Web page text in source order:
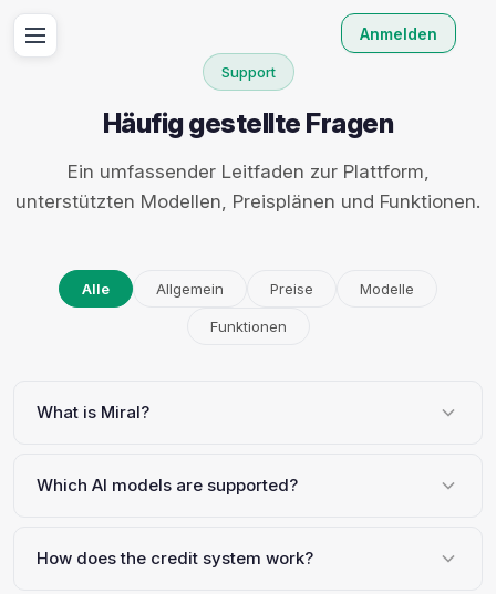
Support
Häufig gestellte Fragen
Ein umfassender Leitfaden zur Plattform,
unterstützten Modellen, Preisplänen und Funktionen.
Alle Allgemein Preise Modelle
Funktionen
What is Miral?
Which AI models are supported?
How does the credit system work?
Anmelden